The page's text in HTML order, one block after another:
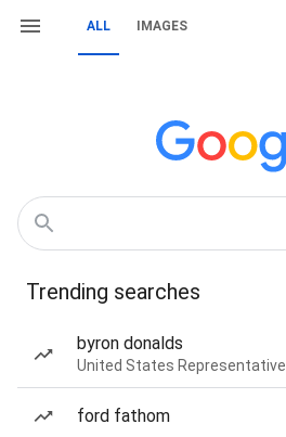
ALL IMAGES
Trending searches
byron donalds
United States Representative
ford fathom